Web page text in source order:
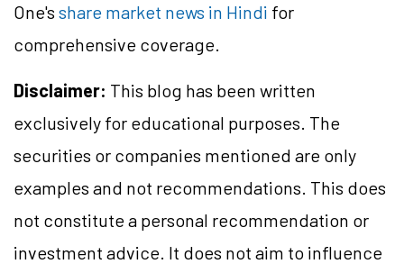
One's share market news in Hindi for
comprehensive coverage.
Disclaimer: This blog has been written
exclusively for educational purposes. The
securities or companies mentioned are only
examples and not recommendations. This does
not constitute a personal recommendation or
investment advice. It does not aim to influence